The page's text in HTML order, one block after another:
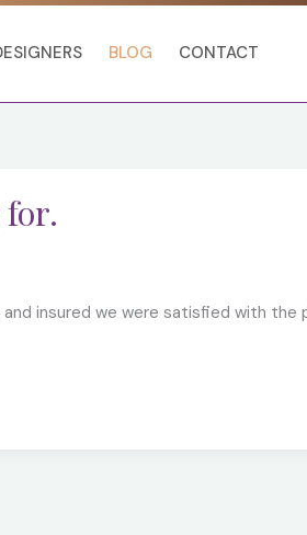
BLOG CONTACT
insured we were satisfied with the